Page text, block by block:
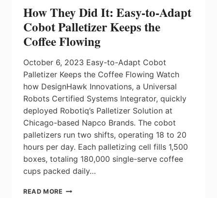
How They Did It: Easy-to-Adapt
Cobot Palletizer Keeps the
Coffee Flowing
October 6, 2023 Easy-to-Adapt Cobot
Palletizer Keeps the Coffee Flowing Watch
how DesignHawk Innovations, a Universal
Robots Certified Systems Integrator, quickly
deployed Robotiq’s Palletizer Solution at
Chicago-based Napco Brands. The cobot
palletizers run two shifts, operating 18 to 20
hours per day. Each palletizing cell fills 1,500
boxes, totaling 180,000 single-serve coffee
cups packed daily…
READ MORE HOW